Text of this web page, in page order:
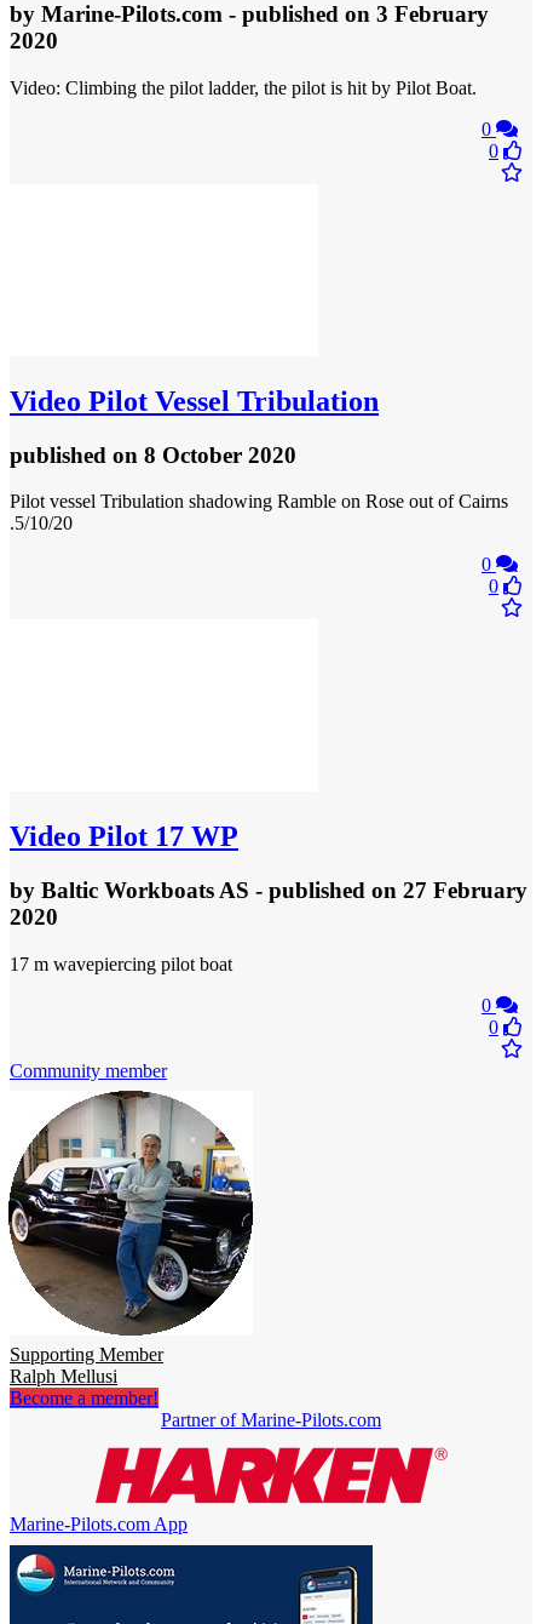
by Marine-Pilots.com - published on 3 February
2020
Video: Climbing the pilot ladder, the pilot is hit by Pilot Boat.
0
0
Video Pilot Vessel Tribulation
published on 8 October 2020
Pilot vessel Tribulation shadowing Ramble on Rose out of Cairns
.5/10/20
0
0
Video Pilot 17 WP
by Baltic Workboats AS - published on 27 February
2020
17 m wavepiercing pilot boat
0
0
Community member
Supporting Member
Ralph Mellusi
Become a member!
Partner of Marine-Pilots.com
Marine-Pilots.com App